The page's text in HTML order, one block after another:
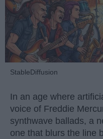
StableDiffusion
In an age where
voice of Freddie
synthwave ballads, a
one that blurs the line